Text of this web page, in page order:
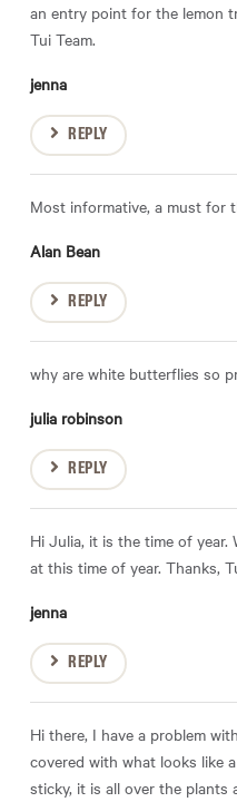
an entry point for the lemon
Tui Team.
jenna
REPLY
Most informative, a must for
Alan Bean
REPLY
why are white butterflies so
julia robinson
REPLY
Hi Julia, it is the time of
at this time of year. Thanks,
jenna
REPLY
Hi there, I have a problem
covered with what looks like
sticky, it is all over the